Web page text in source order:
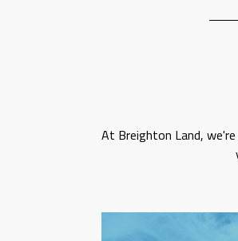
At Breighton Land,